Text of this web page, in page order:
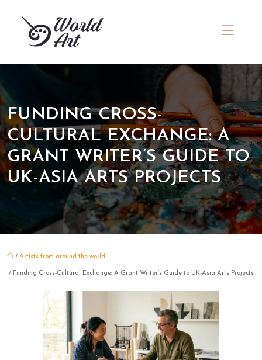
FUNDING CROSS-
CULTURAL EXCHANGE: A
GRANT WRITER’S GUIDE TO
UK-ASIA ARTS PROJECTS
/ Artists from around the world
/ Funding Cross-Cultural Exchange: A Grant Writer’s Guide to UK-Asia Arts Projects